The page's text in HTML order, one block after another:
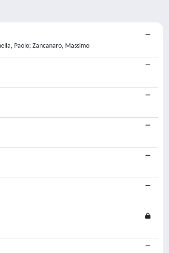
Paolo; Zancanaro, Massimo